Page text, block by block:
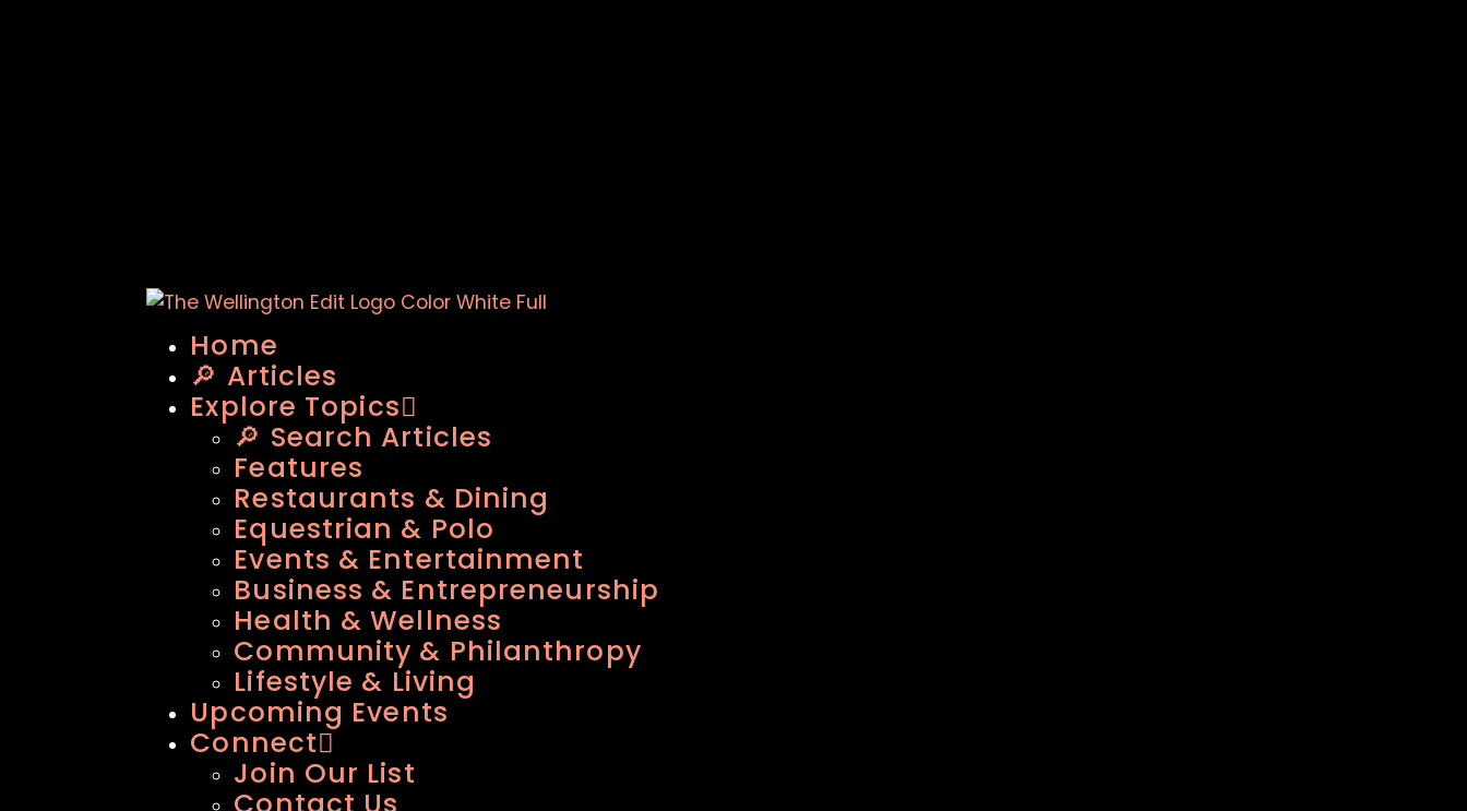
Home
🔎 Articles
Explore Topics
🔎 Search Articles
Features
Restaurants & Dining
Equestrian & Polo
Events & Entertainment
Business & Entrepreneurship
Health & Wellness
Community & Philanthropy
Lifestyle & Living
Upcoming Events
Connect
Join Our List